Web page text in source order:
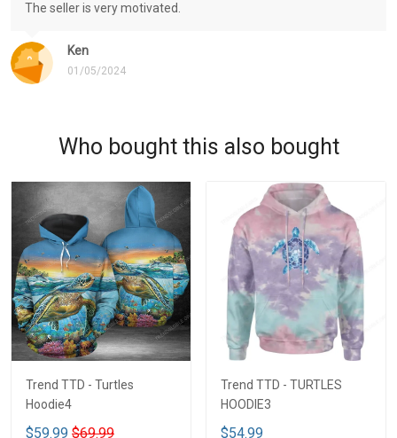
Ken
01/05/2024
The seller is very motivated.
Who bought this also bought
Trend TTD - Turtles
Hoodie4
$59.99 $69.99
Trend TTD - TURTLES
HOODIE3
$54.99